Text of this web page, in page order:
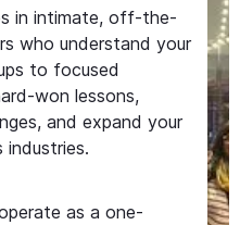
in intimate, off-the-
who understand your
to focused
won lessons,
and expand your
industries.
as a one-